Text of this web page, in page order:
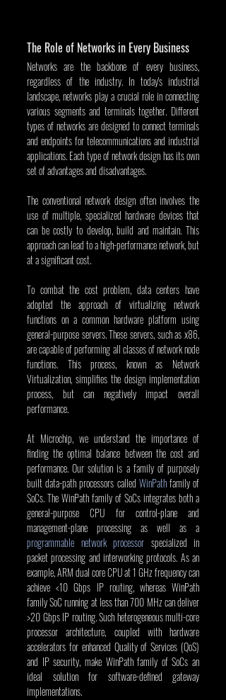
The Role of Networks in Every Business
Networks are the backbone of every business,
regardless of the industry. In today's industrial
landscape, networks play a crucial role in connecting
various segments and terminals together. Different
types of networks are designed to connect terminals
and endpoints for telecommunications and industrial
applications. Each type of network design has its own
set of advantages and disadvantages.
The conventional network design often involves the
use of multiple, specialized hardware devices that
can be costly to develop, build and maintain. This
approach can lead to a high-performance network, but
at a significant cost.
To combat the cost problem, data centers have
adopted the approach of virtualizing network
functions on a common hardware platform using
general-purpose servers. These servers, such as x86,
are capable of performing all classes of network node
functions. This process, known as Network
Virtualization, simplifies the design implementation
process, but can negatively impact overall
performance.
At Microchip, we understand the importance of
finding the optimal balance between the cost and
performance. Our solution is a family of purposely
built data-path processors called WinPath family of
SoCs. The WinPath family of SoCs integrates both a
general-purpose CPU for control-plane and
programmable network processor specialized in
packet processing and interworking protocols. As an
example, ARM dual core CPU at 1 GHz frequency can
achieve <10 Gbps IP routing, whereas WinPath
family SoC running at less than 700 MHz can deliver
>20 Gbps IP routing. Such heterogeneous multi-core
processor architecture, coupled with hardware
accelerators for enhanced Quality of Services (QoS)
and IP security, make WinPath family of SoCs an
ideal solution for software-defined gateway
implementations.